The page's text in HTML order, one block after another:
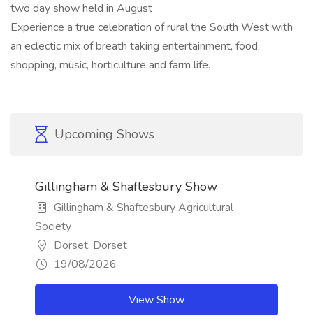
two day show held in August
Experience a true celebration of rural the South West with
an eclectic mix of breath taking entertainment, food,
shopping, music, horticulture and farm life.
Upcoming Shows
Gillingham & Shaftesbury Show
Gillingham & Shaftesbury Agricultural
Society
Dorset, Dorset
19/08/2026
View Show